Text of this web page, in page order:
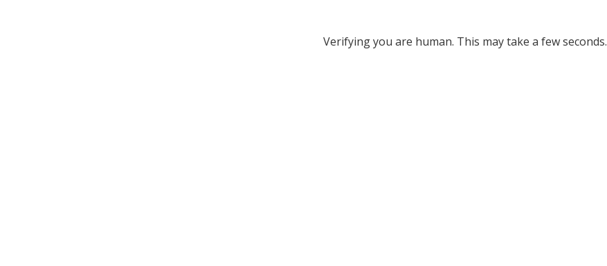
Verifying you are human. This may take a few seconds.